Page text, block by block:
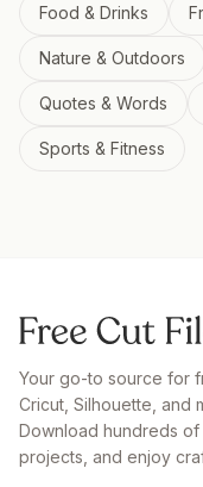
Food & Drinks
Nature & Outdoors
Quotes & Words
Sports & Fitness
Your go-to source for
Cricut, Silhouette, and
Download hundreds
projects, and enjoy